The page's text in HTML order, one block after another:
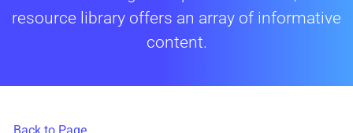
resource library offers an array of informative
content.